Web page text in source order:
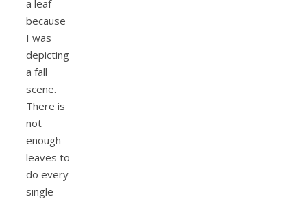
a leaf
because
I was
depicting
a fall
scene.
There is
not
enough
leaves to
do every
single